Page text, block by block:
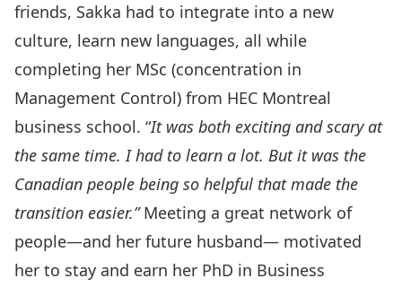
friends, Sakka had to integrate into a new
culture, learn new languages, all while
completing her MSc (concentration in
Management Control) from HEC Montreal
business school. “It was both exciting and scary at
the same time. I had to learn a lot. But it was the
Canadian people being so helpful that made the
transition easier.”Meeting a great network of
people—and her future husband— motivated
her to stay and earn her PhD in Business